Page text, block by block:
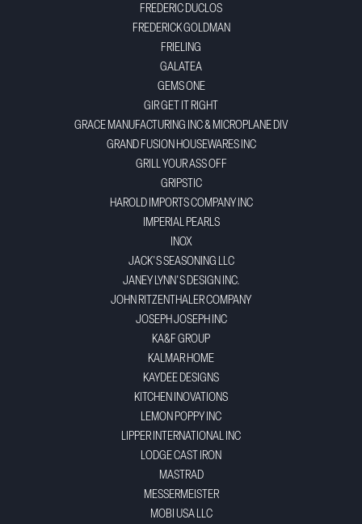
FREDERIC DUCLOS
FREDERICK GOLDMAN
FRIELING
GALATEA
GEMS ONE
GIR GET IT RIGHT
GRACE MANUFACTURING INC & MICROPLANE DIV
GRAND FUSION HOUSEWARES INC
GRILL YOUR ASS OFF
GRIPSTIC
HAROLD IMPORTS COMPANY INC
IMPERIAL PEARLS
INOX
JACK'S SEASONING LLC
JANEY LYNN'S DESIGN INC.
JOHN RITZENTHALER COMPANY
JOSEPH JOSEPH INC
KA&F GROUP
KALMAR HOME
KAYDEE DESIGNS
KITCHEN INOVATIONS
LEMON POPPY INC
LIPPER INTERNATIONAL INC
LODGE CAST IRON
MASTRAD
MESSERMEISTER
MOBI USA LLC